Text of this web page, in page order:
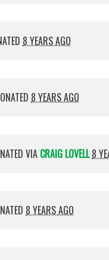
8 YEARS AGO
8 YEARS AGO
VIA CRAIG LOVELL 8
8 YEARS AGO